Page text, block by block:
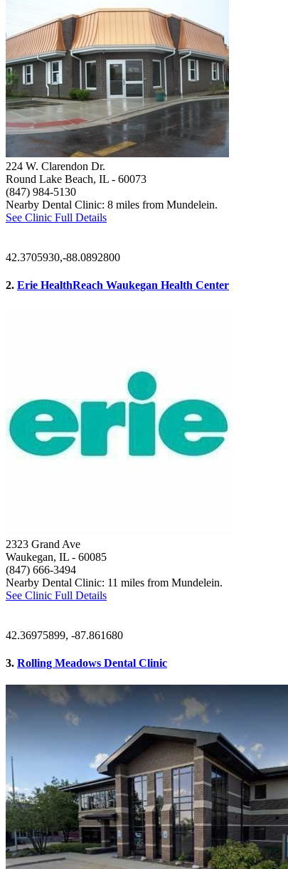
224 W. Clarendon Dr.
Round Lake Beach, IL - 60073
(847) 984-5130
Nearby Dental Clinic: 8 miles from Mundelein.
See Clinic Full Details
42.3705930,-88.0892800
2. Erie HealthReach Waukegan Health Center
2323 Grand Ave
Waukegan, IL - 60085
(847) 666-3494
Nearby Dental Clinic: 11 miles from Mundelein.
See Clinic Full Details
42.36975899, -87.861680
3. Rolling Meadows Dental Clinic